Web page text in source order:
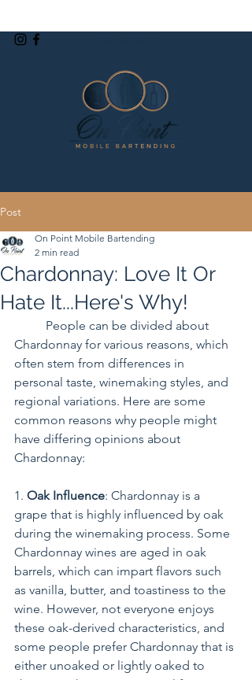
Post
Chardonnay: Love It Or
Hate It...Here's Why!
On Point Mobile Bartending
2 min read
Chardonnay for various reasons, which
often stem from differences in
personal taste, winemaking styles, and
regional variations. Here are some
common reasons why people might
have differing opinions about
Chardonnay:
1. Oak Influence: Chardonnay is a
grape that is highly influenced by oak
during the winemaking process. Some
Chardonnay wines are aged in oak
barrels, which can impart flavors such
as vanilla, butter, and toastiness to the
wine. However, not everyone enjoys
these oak-derived characteristics, and
some people prefer Chardonnay that is
either unoaked or lightly oaked to